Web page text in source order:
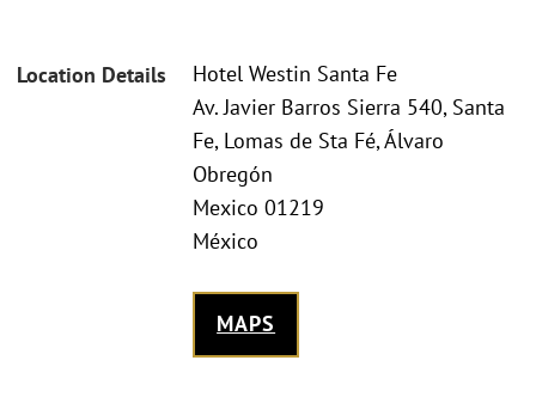
Location Details
Hotel Westin Santa Fe
Av. Javier Barros Sierra 540, Santa
Fe, Lomas de Sta Fé, Álvaro
Obregón
Mexico 01219
México
MAPS